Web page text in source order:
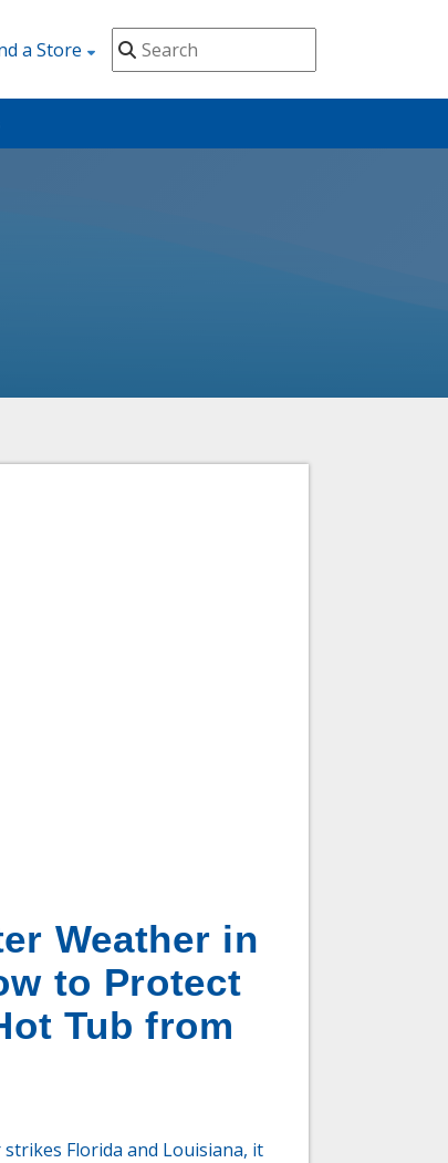
a Store
Weather in
to Protect
Tub from
Florida and Louisiana, it